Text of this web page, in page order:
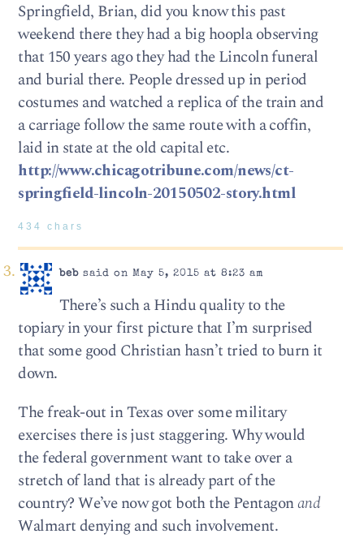
Springfield, Brian, did you know this past
weekend there they had a big hoopla observing
that 150 years ago they had the Lincoln funeral
and burial there. People dressed up in period
costumes and watched a replica of the train and
a carriage follow the same route with a coffin,
laid in state at the old capital etc.
http://www.chicagotribune.com/news/ct-
springfield-lincoln-20150502-story.html
434 chars
bebsaid on May 5, 2015 at 8:23 am
There’s such a Hindu quality to the
topiary in your first picture that I’m surprised
that some good Christian hasn’t tried to burn it
down.
The freak-out in Texas over some military
exercises there is just staggering. Why would
the federal government want to take over a
stretch of land that is already part of the
country? We’ve now got both the Pentagonand
Walmart denying and such involvement.